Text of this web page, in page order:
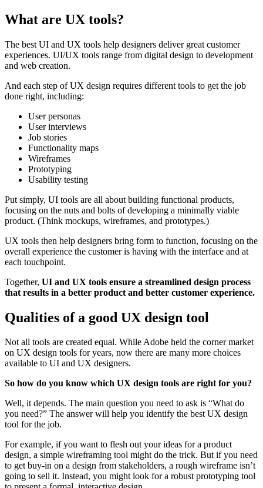
What are UX tools?
The best UI and UX tools help designers deliver great customer
experiences. UI/UX tools range from digital design to development
and web creation.
And each step of UX design requires different tools to get the job
done right, including:
User personas
User interviews
Job stories
Functionality maps
Wireframes
Prototyping
Usability testing
Put simply, UI tools are all about building functional products,
focusing on the nuts and bolts of developing a minimally viable
product. (Think mockups, wireframes, and prototypes.)
UX tools then help designers bring form to function, focusing on the
overall experience the customer is having with the interface and at
each touchpoint.
Together, UI and UX tools ensure a streamlined design process
that results in a better product and better customer experience.
Qualities of a good UX design tool
Not all tools are created equal. While Adobe held the corner market
on UX design tools for years, now there are many more choices
available to UI and UX designers.
So how do you know which UX design tools are right for you?
Well, it depends. The main question you need to ask is “What do
you need?” The answer will help you identify the best UX design
tool for the job.
For example, if you want to flesh out your ideas for a product
design, a simple wireframing tool might do the trick. But if you need
to get buy-in on a design from stakeholders, a rough wireframe isn’t
going to sell it. Instead, you might look for a robust prototyping tool